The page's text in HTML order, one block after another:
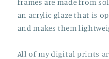
frames are made from
an acrylic glaze that is
and makes them
All of my digital prints